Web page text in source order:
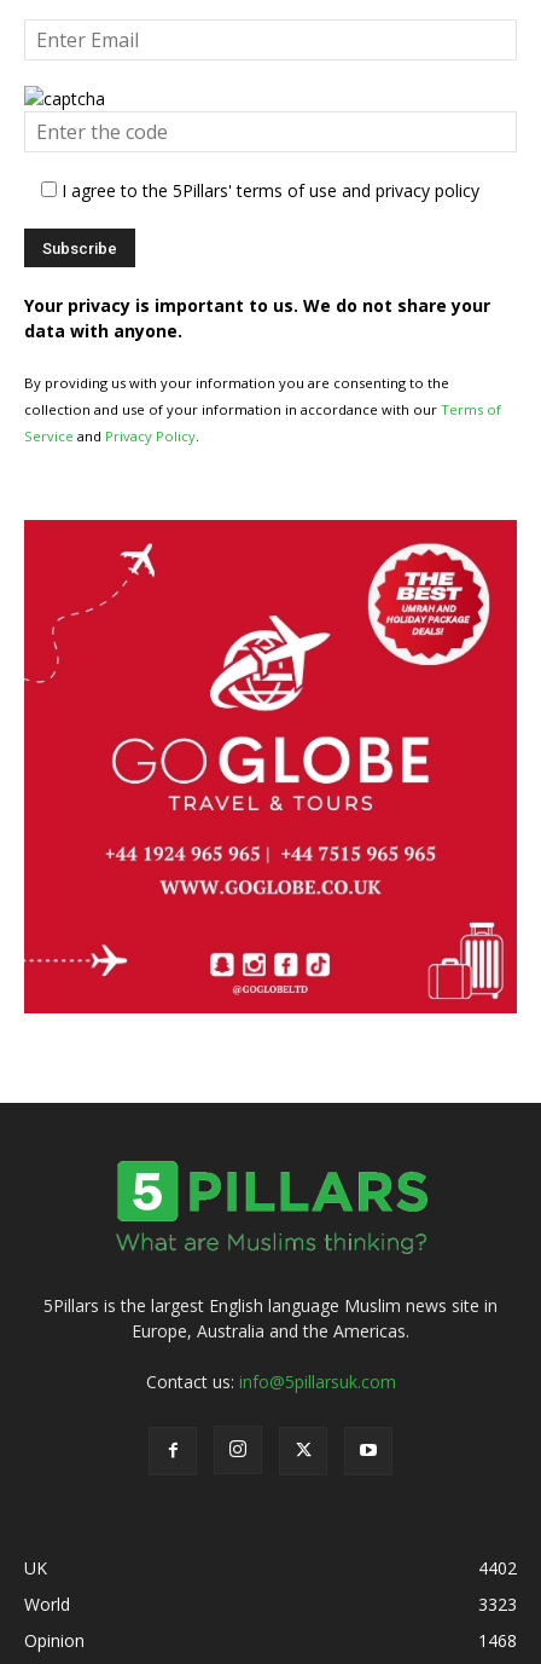
I agree to the 5Pillars' terms of use and privacy policy
Your privacy is important to us. We do not share your
data with anyone.
By providing us with your information you are consenting to the
collection and use of your information in accordance with our Terms of
Service and Privacy Policy.
5Pillars is the largest English language Muslim news site in
Europe, Australia and the Americas.
Contact us: info@5pillarsuk.com
UK
4402
World
3323
Opinion
1468